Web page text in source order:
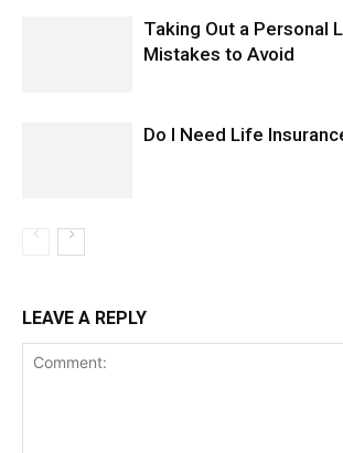
Taking Out a Personal
Mistakes to Avoid
Do I Need Life
LEAVE A REPLY